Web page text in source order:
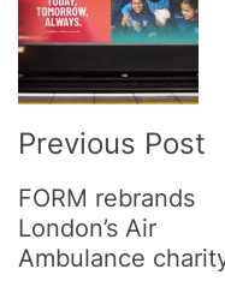
Navigation
Previous Post
FORM rebrands
London’s Air
Ambulance